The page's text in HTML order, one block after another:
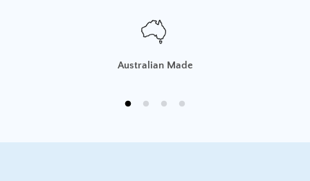
Australian Made